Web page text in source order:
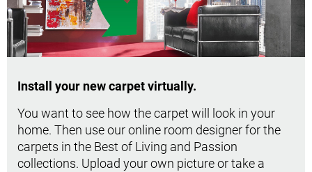
Install your new carpet virtually.
You want to see how the carpet will look in your
home. Then use our online room designer for the
carpets in the Best of Living and Passion
collections. Upload your own picture or take a